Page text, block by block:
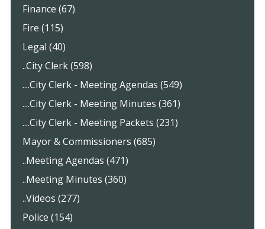
Finance (67)
Fire (115)
Legal (40)
..City Clerk (598)
....City Clerk - Meeting Agendas (549)
....City Clerk - Meeting Minutes (361)
....City Clerk - Meeting Packets (231)
Mayor & Commissioners (685)
..Meeting Agendas (471)
..Meeting Minutes (360)
..Videos (277)
Police (154)